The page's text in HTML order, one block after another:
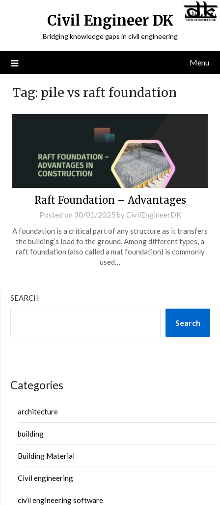
Civil Engineer DK
Bridging knowledge gaps in civil engineering
Menu
Tag: pile vs raft foundation
Raft Foundation – Advantages
Posted on 30/01/2025 by CivilEngineerDK
A foundation is a critical part of any structure as it transfers
the building’s load to the ground. Among different types, a
raft foundation (also called a mat foundation) is commonly
used…
SEARCH
Search
Categories
architecture
building
Building Material
Civil engineering
civil engineering software